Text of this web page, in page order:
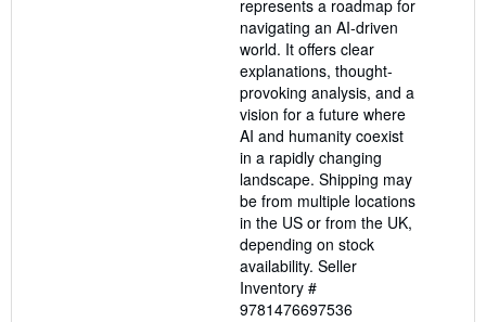
represents a roadmap for
navigating an AI-driven
world. It offers clear
explanations, thought-
provoking analysis, and a
vision for a future where
AI and humanity coexist
in a rapidly changing
landscape. Shipping may
be from multiple locations
in the US or from the UK,
depending on stock
availability. Seller
Inventory #
9781476697536